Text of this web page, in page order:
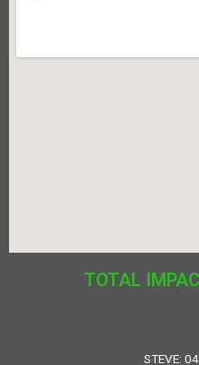
TOTAL
STEVE: